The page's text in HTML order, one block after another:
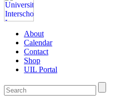
About
Calendar
Contact
Shop
UIL Portal